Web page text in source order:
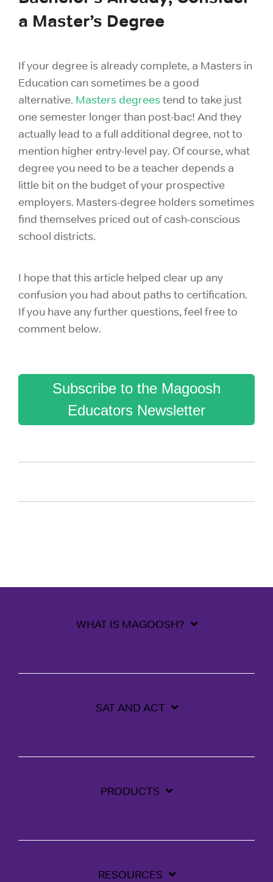
a Master’s Degree
If your degree is already complete, a Masters in
Education can sometimes be a good
alternative. Masters degreestend to take just
one semester longer than post-bac! And they
actually lead to a full additional degree, not to
mention higher entry-level pay. Of course, what
degree you need to be a teacher depends a
little bit on the budget of your prospective
employers. Masters-degree holders sometimes
find themselves priced out of cash-conscious
school districts.
I hope that this article helped clear up any
confusion you had about paths to certification.
If you have any further questions, feel free to
comment below.
Subscribe to the Magoosh
Educators Newsletter
WHAT IS MAGOOSH?
SAT AND ACT
PRODUCTS
RESOURCES